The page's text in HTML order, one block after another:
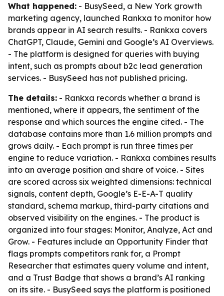
What happened: - BusySeed, a New York growth
marketing agency, launched Rankxa to monitor how
brands appear in AI search results. - Rankxa covers
ChatGPT, Claude, Gemini and Google’s AI Overviews.
- The platform is designed for queries with buying
intent, such as prompts about b2c lead generation
services. - BusySeed has not published pricing.
The details: - Rankxa records whether a brand is
mentioned, where it appears, the sentiment of the
response and which sources the engine cited. - The
database contains more than 1.6 million prompts and
grows daily. - Each prompt is run three times per
engine to reduce variation. - Rankxa combines results
into an average position and share of voice. - Sites
are scored across six weighted dimensions: technical
signals, content depth, Google’s E-E-A-T quality
standard, schema markup, third-party citations and
observed visibility on the engines. - The product is
organized into four stages: Monitor, Analyze, Act and
Grow. - Features include an Opportunity Finder that
flags prompts competitors rank for, a Prompt
Researcher that estimates query volume and intent,
and a Trust Badge that shows a brand’s AI ranking
on its site. - BusySeed says the platform is positioned